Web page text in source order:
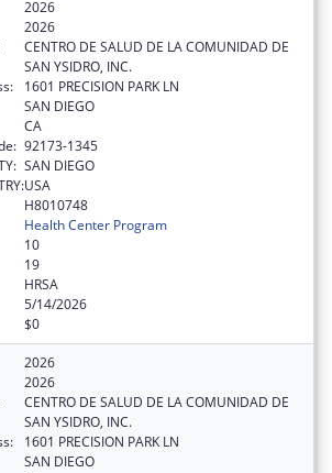
2026
2026
CENTRO DE SALUD DE LA COMUNIDAD DE
SAN YSIDRO, INC.
1601 PRECISION PARK LN
SAN DIEGO
CA
92173-1345
SAN DIEGO
USA
H8010748
Health Center Program
10
19
HRSA
5/14/2026
$0
2026
2026
CENTRO DE SALUD DE LA COMUNIDAD DE
SAN YSIDRO, INC.
1601 PRECISION PARK LN
SAN DIEGO